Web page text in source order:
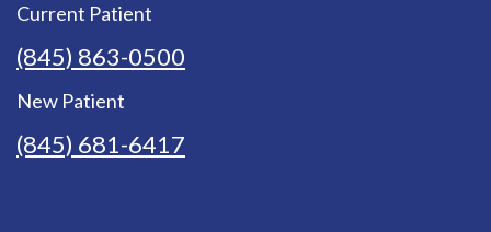
Current Patient
(845) 863-0500
New Patient
(845) 681-6417